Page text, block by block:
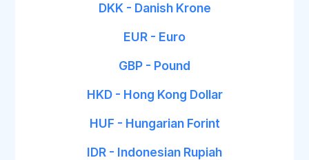
DKK - Danish Krone
EUR - Euro
GBP - Pound
HKD - Hong Kong Dollar
HUF - Hungarian Forint
IDR - Indonesian Rupiah